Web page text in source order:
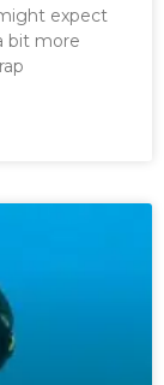
expect
bit more